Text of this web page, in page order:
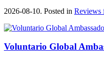
2026-08-10. Posted in Reviews
Voluntario Global